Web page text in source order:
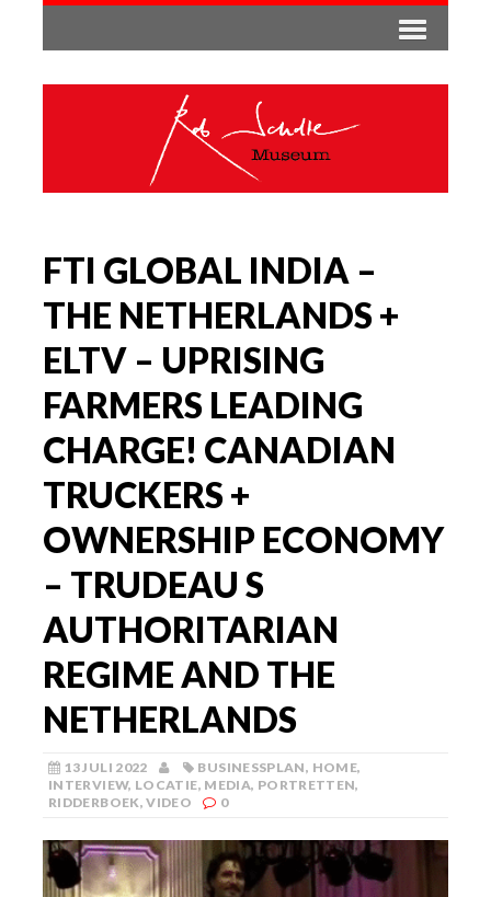
FTI GLOBAL INDIA –
THE NETHERLANDS +
ELTV – UPRISING
FARMERS LEADING
CHARGE! CANADIAN
TRUCKERS +
OWNERSHIP ECONOMY
– TRUDEAU S
AUTHORITARIAN
REGIME AND THE
NETHERLANDS
13 JULI 2022 BUSINESSPLAN, HOME,
INTERVIEW, LOCATIE, MEDIA, PORTRETTEN,
RIDDERBOEK,VIDEO 0